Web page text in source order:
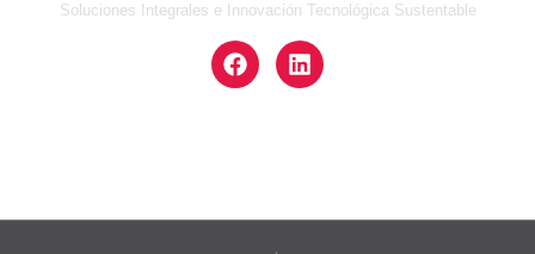
Soluciones Integrales e Innovación Tecnológica Sustentable